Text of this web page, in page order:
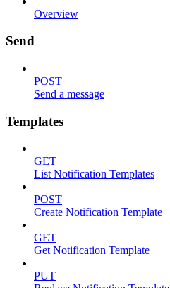
Overview
Send
POST
Send a message
Templates
GET
List Notification Templates
POST
Create Notification Template
GET
Get Notification Template
PUT